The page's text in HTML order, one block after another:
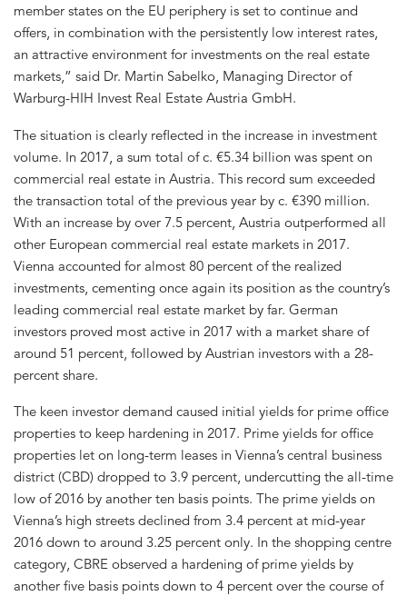
member states on the EU periphery is set to continue and
offers, in combination with the persistently low interest rates,
an attractive environment for investments on the real estate
markets,” said Dr. Martin Sabelko, Managing Director of
Warburg-HIH Invest Real Estate Austria GmbH.
The situation is clearly reflected in the increase in investment
volume. In 2017, a sum total of c. €5.34 billion was spent on
commercial real estate in Austria. This record sum exceeded
the transaction total of the previous year by c. €390 million.
With an increase by over 7.5 percent, Austria outperformed all
other European commercial real estate markets in 2017.
Vienna accounted for almost 80 percent of the realized
investments, cementing once again its position as the country’s
leading commercial real estate market by far. German
investors proved most active in 2017 with a market share of
around 51 percent, followed by Austrian investors with a 28-
percent share.
The keen investor demand caused initial yields for prime office
properties to keep hardening in 2017. Prime yields for office
properties let on long-term leases in Vienna’s central business
district (CBD) dropped to 3.9 percent, undercutting the all-time
low of 2016 by another ten basis points. The prime yields on
Vienna’s high streets declined from 3.4 percent at mid-year
2016 down to around 3.25 percent only. In the shopping centre
category, CBRE observed a hardening of prime yields by
another five basis points down to 4 percent over the course of